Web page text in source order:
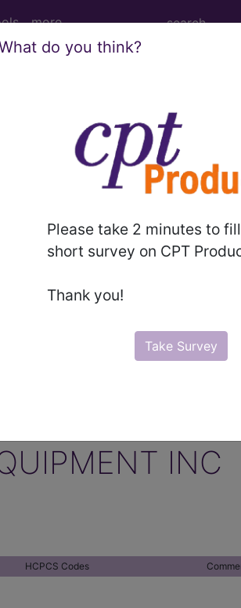
more
do you think?
Please take 2 minutes to
short survey on CPT
Thank you!
Take Survey
codes, manufacturer, product
the tool works. The search will only
the following products:
Elite
Complete
information is available to
the tool works. The search will only
INC
HCPCS Codes